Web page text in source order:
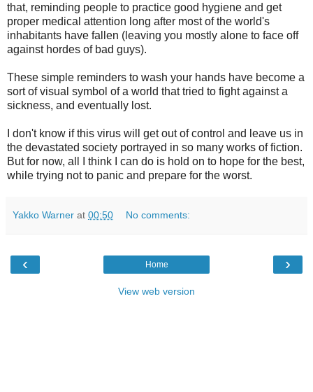
that, reminding people to practice good hygiene and get
proper medical attention long after most of the world's
inhabitants have fallen (leaving you mostly alone to face off
against hordes of bad guys).
These simple reminders to wash your hands have become a
sort of visual symbol of a world that tried to fight against a
sickness, and eventually lost.
I don't know if this virus will get out of control and leave us in
the devastated society portrayed in so many works of fiction.
But for now, all I think I can do is hold on to hope for the best,
while trying not to panic and prepare for the worst.
Yakko Warner at 00:50 No comments:
‹ ›
Home
View web version